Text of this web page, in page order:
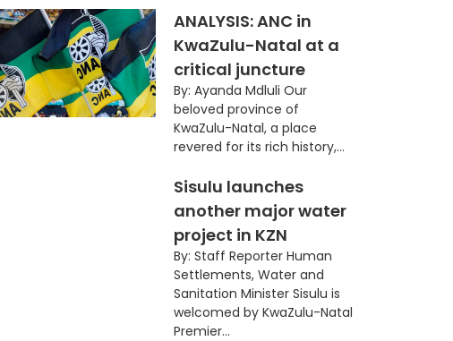
ANALYSIS: ANC in
KwaZulu-Natal at a
critical juncture
By: Ayanda Mdluli Our
beloved province of
KwaZulu-Natal, a place
revered for its rich history,...
Sisulu launches
another major water
project in KZN
By: Staff Reporter Human
Settlements, Water and
Sanitation Minister Sisulu is
welcomed by KwaZulu-Natal
Premier...